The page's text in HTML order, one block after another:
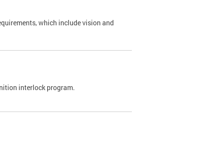
which include vision and
interlock program.